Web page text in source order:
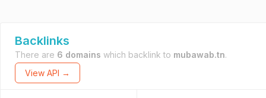
Backlinks
There are 6 domains which backlink to mubawab.tn.
View API →